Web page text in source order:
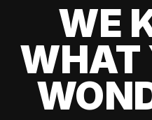
WE
WHAT